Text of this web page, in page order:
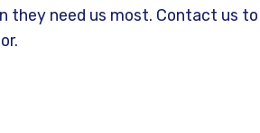
need us most. Contact us